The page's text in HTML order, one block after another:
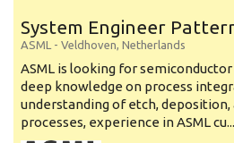
System Engineer
ASML - Veldhoven, Netherlands
ASML is looking for
deep knowledge on process
understanding of etch,
processes, experience in ASML cu...